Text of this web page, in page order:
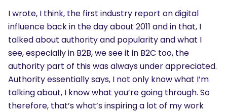
I wrote, I think, the first industry report on digital
influence back in the day about 2011 and in that, I
talked about authority and popularity and what I
see, especially in B2B, we see it in B2C too, the
authority part of this was always under appreciated.
Authority essentially says, I not only know what I’m
talking about, I know what you’re going through. So
therefore, that’s what’s inspiring a lot of my work